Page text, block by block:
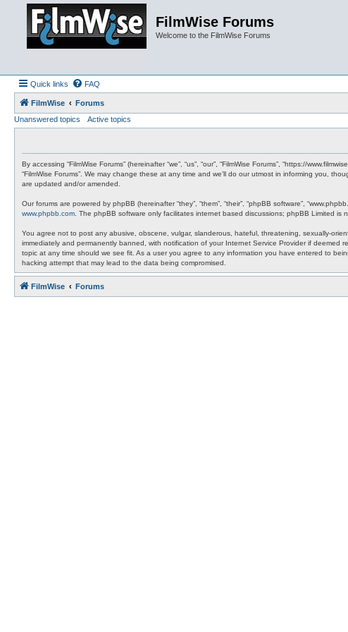
FilmWise Forums
Welcome to the FilmWise Forums
Quick links FAQ
FilmWise
Forums
Unanswered topics
Active topics
By accessing “FilmWise Forums” (hereinafter “we”, “us”, “our”, “FilmWise Forums”, “https://
“FilmWise Forums”. We may change these at any time and we’ll do our utmost in informing you,
are updated and/or amended.
Our forums are powered by phpBB (hereinafter “they”, “them”, “their”, “phpBB software”,
www.phpbb.com . The phpBB software only facilitates internet based discussions; phpBB Limited
You agree not to post any abusive, obscene, vulgar, slanderous, hateful, threatening, sexually-
immediately and permanently banned, with notification of your Internet Service Provider if deemed
topic at any time should we see fit. As a user you agree to any information you have entered to
hacking attempt that may lead to the data being compromised.
FilmWise Forums